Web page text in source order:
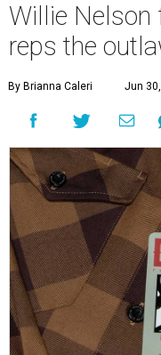
Willie
reps the
By Brianna Caleri Jun